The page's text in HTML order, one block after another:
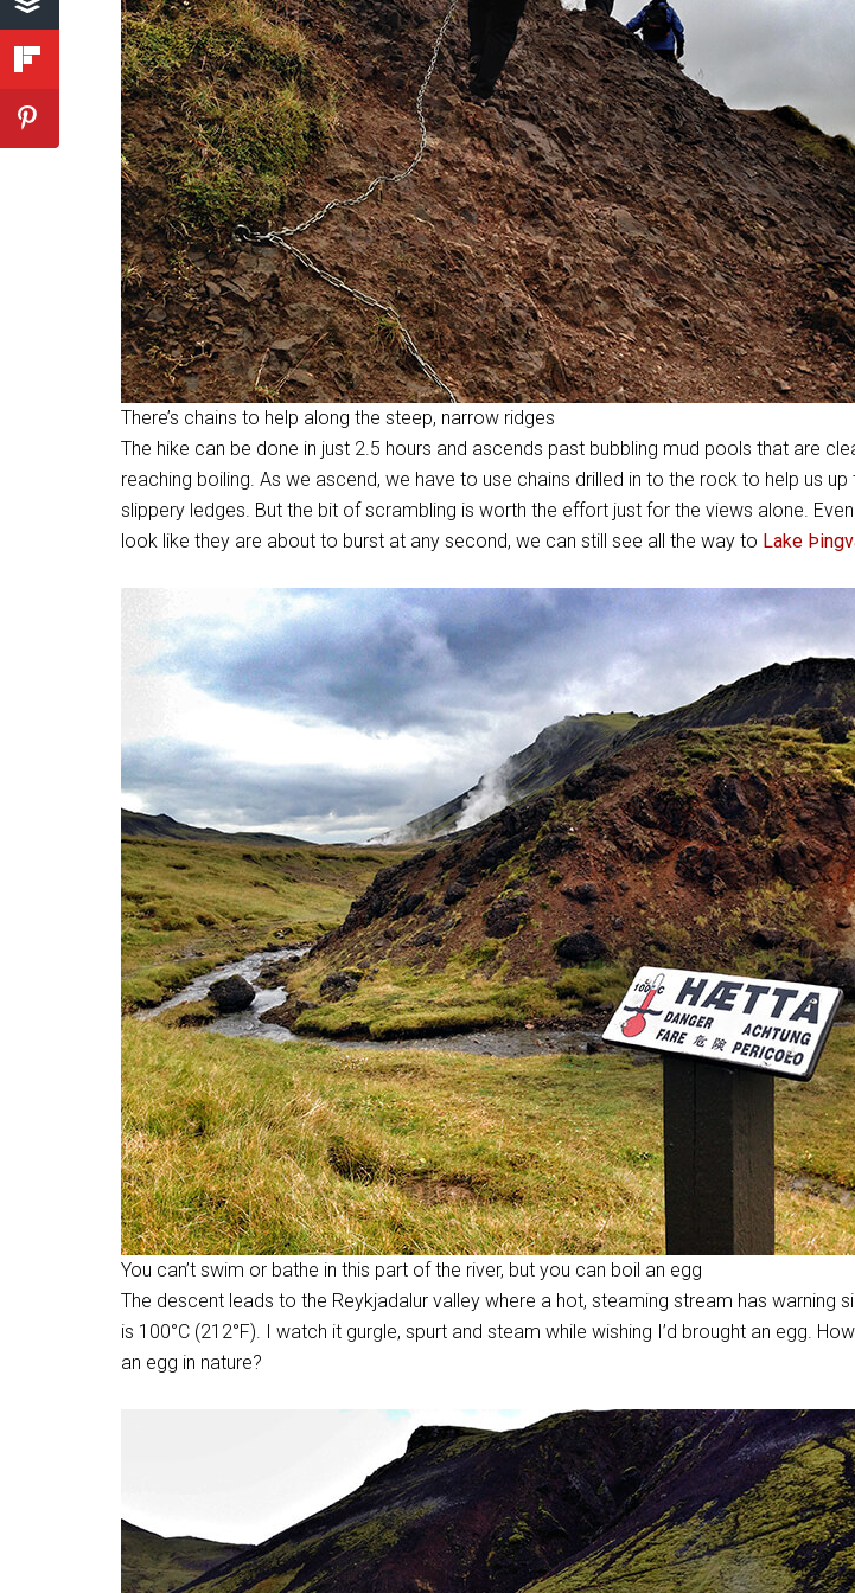
There’s chains to help along the steep, narrow ridges
The hike can be done in just 2.5 hours and ascends past bubbling mud pools that are
reaching boiling. As we ascend, we have to use chains drilled in to the rock to help us up
slippery ledges. But the bit of scrambling is worth the effort just for the views alone.
look like they are about to burst at any second, we can still see all the way to Lake
You can’t swim or bathe in this part of the river, but you can boil an egg
The descent leads to the Reykjadalur valley where a hot, steaming stream has warning
is 100°C (212°F). I watch it gurgle, spurt and steam while wishing I’d brought an egg.
an egg in nature?